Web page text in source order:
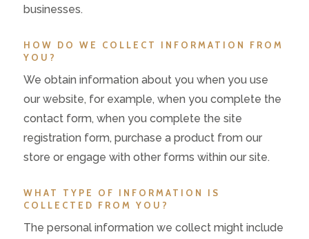
businesses.
HOW DO WE COLLECT INFORMATION FROM
YOU?
We obtain information about you when you use
our website, for example, when you complete the
contact form, when you complete the site
registration form, purchase a product from our
store or engage with other forms within our site.
WHAT TYPE OF INFORMATION IS
COLLECTED FROM YOU?
The personal information we collect might include